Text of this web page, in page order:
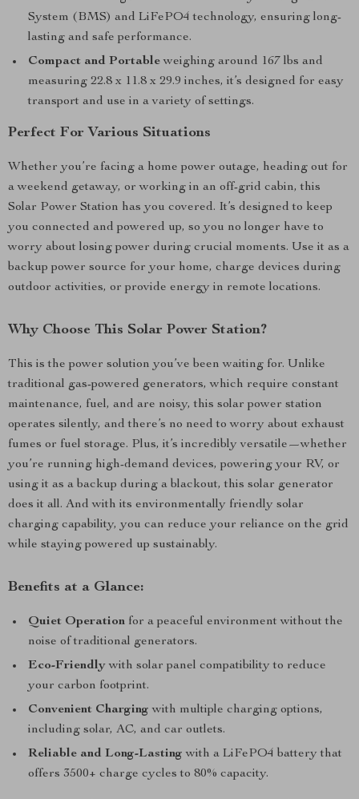
System (BMS) and LiFePO4 technology, ensuring long-
lasting and safe performance.
Compact and Portableweighing around 167 lbs and
measuring 22.8 x 11.8 x 29.9 inches, it’s designed for easy
transport and use in a variety of settings.
Perfect For Various Situations
Whether you’re facing a home power outage, heading out for
a weekend getaway, or working in an off-grid cabin, this
Solar Power Station has you covered. It’s designed to keep
you connected and powered up, so you no longer have to
worry about losing power during crucial moments. Use it as a
backup power source for your home, charge devices during
outdoor activities, or provide energy in remote locations.
Why Choose This Solar Power Station?
This is the power solution you’ve been waiting for. Unlike
traditional gas-powered generators, which require constant
maintenance, fuel, and are noisy, this solar power station
operates silently, and there’s no need to worry about exhaust
fumes or fuel storage. Plus, it’s incredibly versatile—whether
you’re running high-demand devices, powering your RV, or
using it as a backup during a blackout, this solar generator
does it all. And with its environmentally friendly solar
charging capability, you can reduce your reliance on the grid
while staying powered up sustainably.
Benefits at a Glance:
Quiet Operation for a peaceful environment without the
noise of traditional generators.
Eco-Friendlywith solar panel compatibility to reduce
your carbon footprint.
Convenient Charging with multiple charging options,
including solar, AC, and car outlets.
Reliable and Long-Lasting with a LiFePO4 battery that
offers 3500+ charge cycles to 80% capacity.